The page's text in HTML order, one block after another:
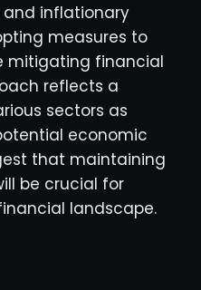
and inflationary
measures to
mitigating financial
reflects a
sectors as
economic
that maintaining
be crucial for
landscape.